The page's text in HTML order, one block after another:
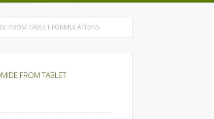
Conference Proceedings
FROM TABLET FORMULATIONS
FROM TABLET